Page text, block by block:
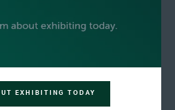
EXHIBITING TODAY